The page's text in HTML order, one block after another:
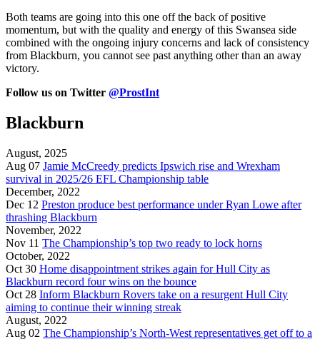
Both teams are going into this one off the back of positive
momentum, but with the quality and energy of this Swansea side
combined with the ongoing injury concerns and lack of consistency
from Blackburn, you cannot see past anything other than an away
victory.
Follow us on Twitter @ProstInt
Blackburn
August, 2025
Aug 07 Jamie McCreedy predicts Ipswich rise and Wrexham
survival in 2025/26 EFL Championship table
December, 2022
Dec 12 Preston produce best performance under Ryan Lowe after
thrashing Blackburn
November, 2022
Nov 11 The Championship’s top two ready to lock horns
October, 2022
Oct 30 Home disappointment strikes again for Hull City as
Blackburn record four wins on the bounce
Oct 28 Inform Blackburn Rovers take on a resurgent Hull City
aiming to continue their winning streak
August, 2022
Aug 02 The Championship’s North-West representatives get off to a